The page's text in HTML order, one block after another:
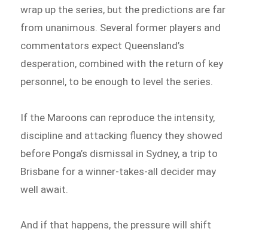
wrap up the series, but the predictions are far
from unanimous. Several former players and
commentators expect Queensland’s
desperation, combined with the return of key
personnel, to be enough to level the series.
If the Maroons can reproduce the intensity,
discipline and attacking fluency they showed
before Ponga’s dismissal in Sydney, a trip to
Brisbane for a winner-takes-all decider may
well await.
And if that happens, the pressure will shift